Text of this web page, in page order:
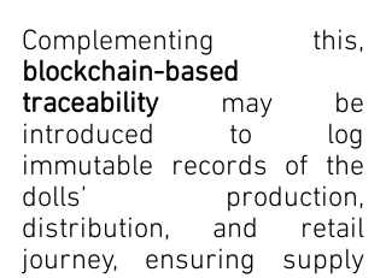
blockchain-based
traceability may be
introduced to log
immutable records of the
dolls’ production,
distribution, and retail
journey, ensuring supply